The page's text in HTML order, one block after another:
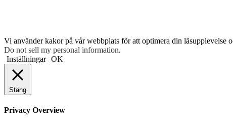
Vi använder kakor på vår webbplats för att optimera din läsupplevelse
Do not sell my personal information.
Inställningar OK
Stäng
Privacy Overview